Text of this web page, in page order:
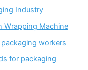
Industry
Wrapping Machine
workers
for packaging